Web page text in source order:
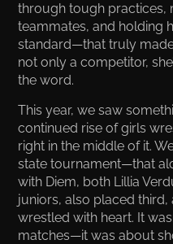
through tough practices,
teammates, and holding
standard—that truly made
not only a competitor,
the word.
This year, we saw
continued rise of girls
right in the middle of it.
state tournament—that
with Diem, both Lillia
juniors, also placed
wrestled with heart. It
matches—it was about